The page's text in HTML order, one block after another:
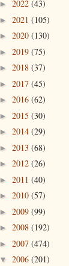
► 2022 (43)
► 2021 (105)
► 2020 (130)
► 2019 (75)
► 2018 (37)
► 2017 (45)
► 2016 (62)
► 2015 (30)
► 2014 (29)
► 2013 (68)
► 2012 (26)
► 2011 (40)
► 2010 (57)
► 2009 (99)
► 2008 (192)
► 2007 (474)
▼ 2006 (201)